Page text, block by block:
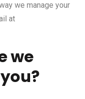
we manage your
at
we